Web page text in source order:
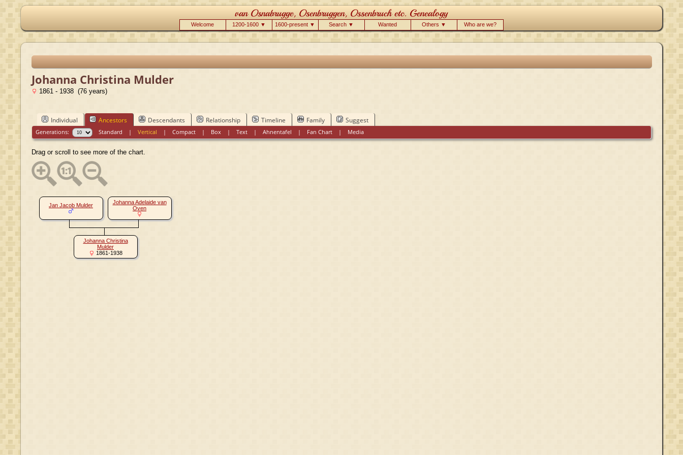
Welcome 1200-1600 ▼ 1600-present ▼ Search ▼ Wanted Others ▼ Who are we?
Johanna Christina Mulder
1861 - 1938 (76 years)
Individual Ancestors Descendants Relationship Timeline Family Suggest
Generations: Standard |Vertical |Compact | Box |Text |Ahnentafel | Fan Chart | Media
Drag or scroll to see more of the chart.
Jan Jacob Mulder
Johanna Adelaide van
Oven
Johanna Christina
Mulder
1861-1938